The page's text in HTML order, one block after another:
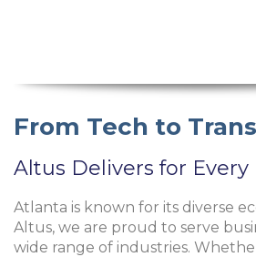
From Tech to
Altus Delivers for
Atlanta is known for its diverse
Altus, we are proud to serve
wide range of industries.